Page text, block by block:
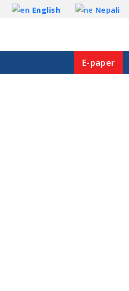
English Nepali
E-paper